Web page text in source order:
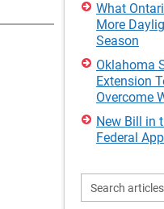
What
More
Season
Oklahoma
Extension
Overcome
New Bill in
Federal